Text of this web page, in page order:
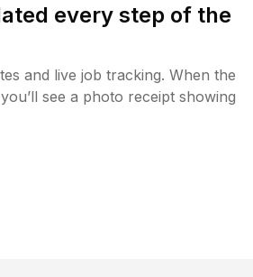
every step of the
and live job tracking. When the
see a photo receipt showing